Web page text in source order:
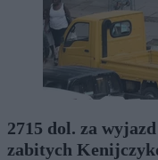
2715 dol. za
zabitych